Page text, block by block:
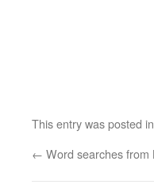
This entry was posted in
← Word searches from